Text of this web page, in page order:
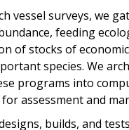
vessel surveys, we
feeding
of stocks of
species. We
programs into
assessment and
builds, and